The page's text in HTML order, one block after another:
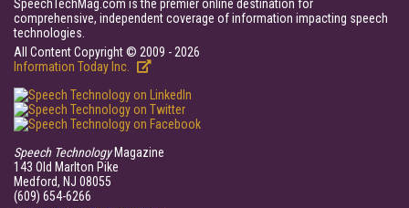
SpeechTechMag.com is the premier online destination for
comprehensive, independent coverage of information impacting speech
technologies.
All Content Copyright © 2009 - 2026
Information Today Inc.
Speech TechnologyMagazine
143 Old Marlton Pike
Medford, NJ 08055
(609) 654-6266